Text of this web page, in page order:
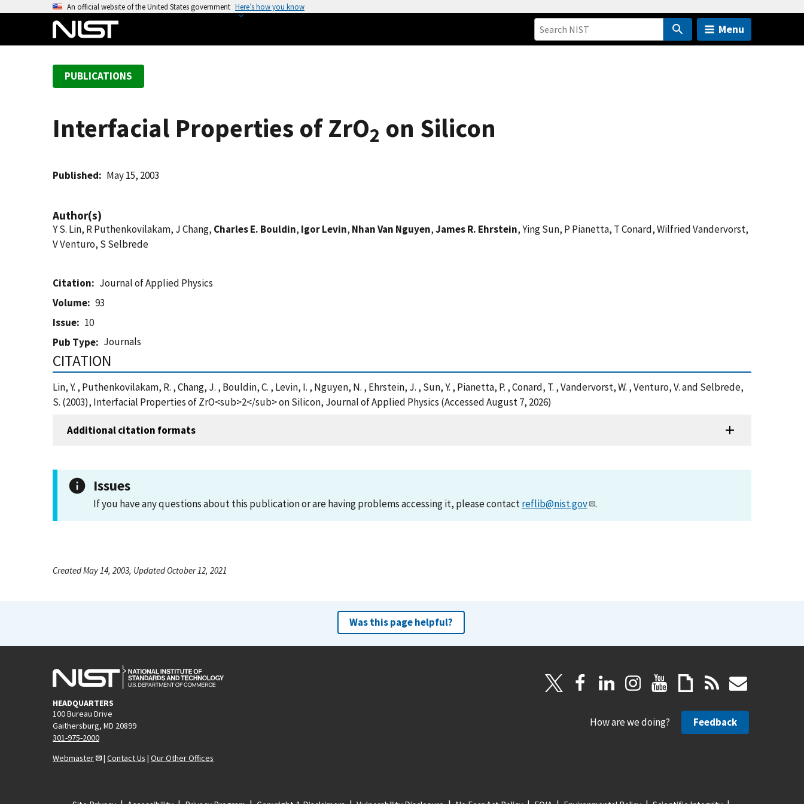
An official website of the United States government Here’s how you know
Menu
PUBLICATIONS
Interfacial Properties of ZrO2 on Silicon
Published May 15, 2003
Author(s)
Y S. Lin, R Puthenkovilakam, J Chang, Charles E. Bouldin, Igor Levin, Nhan Van Nguyen,James R. Ehrstein, Ying Sun, P Pianetta, T Conard, Wilfried Vandervorst,
V Venturo, S Selbrede
Citation
Journal of Applied Physics
Volume
93
Issue
10
Pub Type
Journals
CITATION
Lin, Y. , Puthenkovilakam, R. , Chang, J. , Bouldin, C. , Levin, I. , Nguyen, N. , Ehrstein, J. , Sun, Y. , Pianetta, P. , Conard, T. , Vandervorst, W. , Venturo, V. and Selbrede,
S. (2003), Interfacial Properties of ZrO<sub>2</sub> on Silicon, Journal of Applied Physics (Accessed August 7, 2026)
Additional citation formats
Issues
If you have any questions about this publication or are having problems accessing it, please contactreflib@nist.gov .
Created May 14, 2003, Updated October 12, 2021
Was this page helpful?
HEADQUARTERS
100 Bureau Drive
Gaithersburg, MD 20899
301-975-2000
Webmaster
| Contact Us | Our Other Offices
How are we doing? Feedback